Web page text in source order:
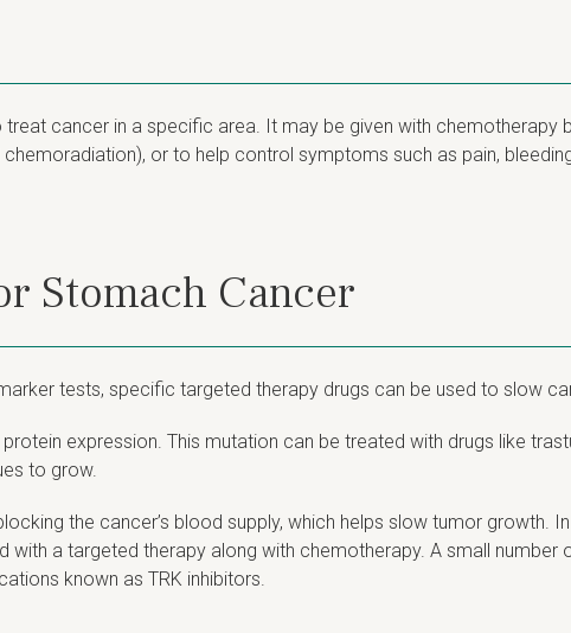
cancer in a specific area. It may be given with chemotherapy
or to help control symptoms such as pain,
Stomach Cancer
tests, specific targeted therapy drugs can be used to slow
expression. This mutation can be treated with drugs like
to grow.
the cancer’s blood supply, which helps slow tumor growth.
with a targeted therapy along with chemotherapy. A small
known as TRK inhibitors.